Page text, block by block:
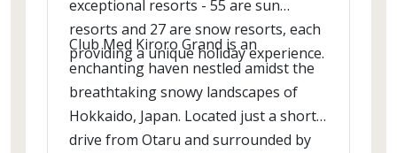
exceptional resorts - 55 are sun
resorts and 27 are snow resorts, each
providing a unique holiday experience.
Club Med Kiroro Grand is an
enchanting haven nestled amidst the
breathtaking snowy landscapes of
Hokkaido, Japan. Located just a short
drive from Otaru and surrounded by